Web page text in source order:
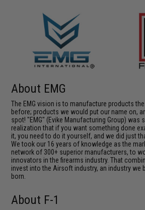
About EMG
The EMG vision is to manufacture products
before; products we would put our name on,
spot! "EMG" (Evike Manufacturing Group) was
realization that if you want something done
it, you need to do it yourself, and we did just
We took our 16 years of knowledge as the
network of 300+ superior manufacturers, to
innovators in the firearms industry. That
invest into the Airsoft industry, an industry we
born.
About F-1